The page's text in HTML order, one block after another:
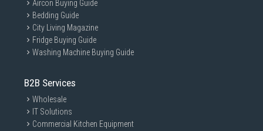
Aircon Buying Guide
Bedding Guide
City Living Magazine
Fridge Buying Guide
Washing Machine Buying Guide
B2B Services
Wholesale
IT Solutions
Commercial Kitchen Equipment